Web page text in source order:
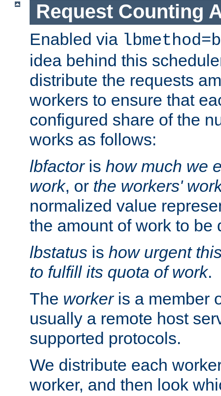
Request Counting
Enabled via
idea behind this
distribute the requests
workers to ensure that
configured share of the
works as follows:
lbfactoris how much we
work, or the workers'
normalized value
the amount of work to be
lbstatus is how urgent
to fulfill its quota of work.
The workeris a member
usually a remote host
supported protocols.
We distribute each
worker, and then look